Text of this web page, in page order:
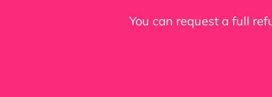
You can request a full